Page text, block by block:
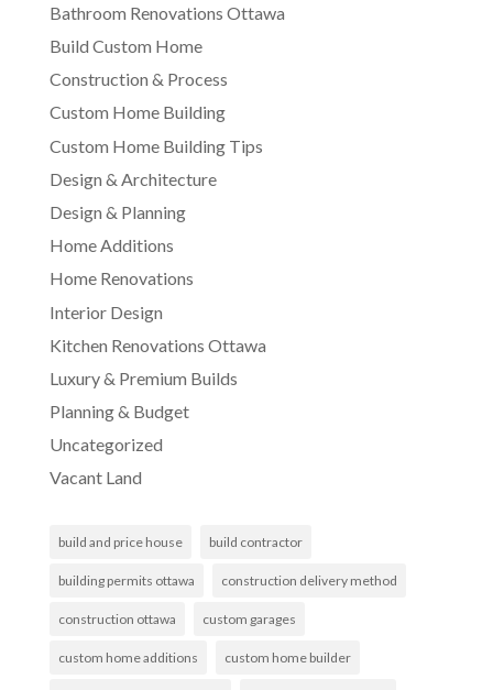
Bathroom Renovations Ottawa
Build Custom Home
Construction & Process
Custom Home Building
Custom Home Building Tips
Design & Architecture
Design & Planning
Home Additions
Home Renovations
Interior Design
Kitchen Renovations Ottawa
Luxury & Premium Builds
Planning & Budget
Uncategorized
Vacant Land
build and price house build contractor
building permits ottawa construction delivery method
construction ottawa custom garages
custom home additions custom home builder